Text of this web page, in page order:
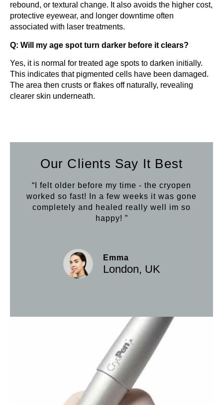
rebound, or textural change. It also avoids the higher cost,
protective eyewear, and longer downtime often
associated with laser treatments.
Q: Will my age spot turn darker before it clears?
Yes, it is normal for treated age spots to darken initially.
This indicates that pigmented cells have been damaged.
The area then crusts or flakes off naturally, revealing
clearer skin underneath.
Our Clients Say It Best
“I felt older before my time - the cryopen
worked so fast! In a few weeks it was gone
completely and healed really well im so
happy! ”
Emma
London, UK